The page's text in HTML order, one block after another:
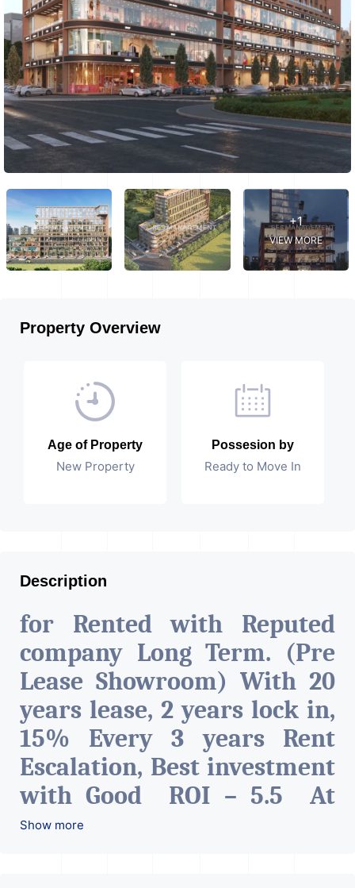
+1
VIEW MORE
Property Overview
Age of Property
New Property
Possesion by
Ready to Move In
Description
for Rented with Reputed
company Long Term. (Pre
Lease Showroom) With 20
years lease, 2 years lock in,
15% Every 3 years Rent
Escalation, Best investment
with Good ROI – 5.5 At
Prime location in
Show more